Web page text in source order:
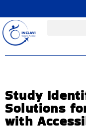
Study
Solutions
with